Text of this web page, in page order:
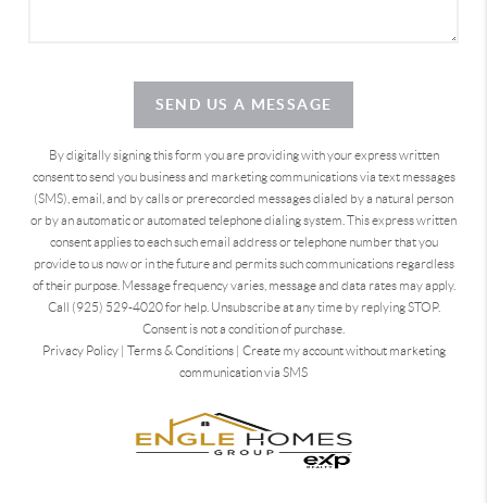
SEND US A MESSAGE
By digitally signing this form you are providingwith your express written
consent to send you business and marketing communications via text messages
(SMS), email, and by calls or prerecorded messages dialed by a natural person
or by an automatic or automated telephone dialing system. This express written
consent applies to each such email address or telephone number that you
provide to us now or in the future and permits such communications regardless
of their purpose. Message frequency varies, message and data rates may apply.
Call (925) 529-4020 for help. Unsubscribe at any time by replying STOP.
Consent is not a condition of purchase.
Privacy Policy| Terms & Conditions| Create my account without marketing
communication via SMS